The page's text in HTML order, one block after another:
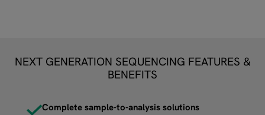
NEXT GENERATION SEQUENCING FEATURES &
BENEFITS
Complete sample-to-analysis solutions